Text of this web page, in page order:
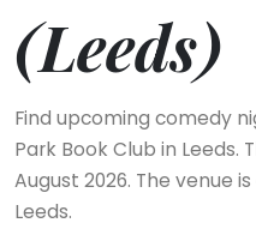
(Leeds)
Find upcoming comedy
Park Book Club in Leeds.
August 2026. The venue
Leeds.